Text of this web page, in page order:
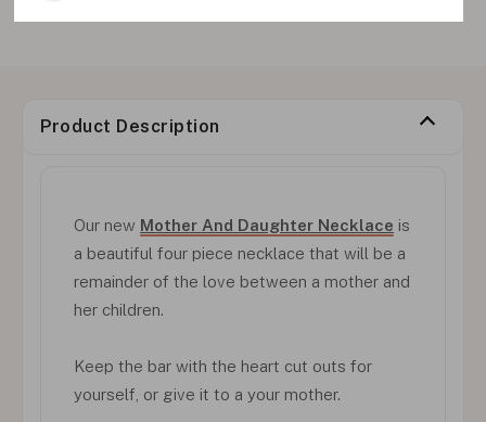
Product Description
Our new Mother And Daughter Necklace is
a beautiful four piece necklace that will be a
remainder of the love between a mother and
her children.
Keep the bar with the heart cut outs for
yourself, or give it to a your mother.